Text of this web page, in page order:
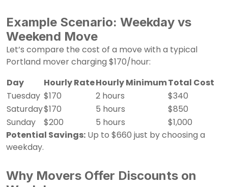
Example Scenario: Weekday vs
Weekend Move
Let’s compare the cost of a move with a typical
Portland mover charging $170/hour:
Day
Hourly RateHourly MinimumTotal Cost
Tuesday $170 2 hours
$340
Saturday$170 5 hours
$850
Sunday
$200 5 hours
$1,000
Potential Savings: Up to $660 just by choosing a
weekday.
Why Movers Offer Discounts on